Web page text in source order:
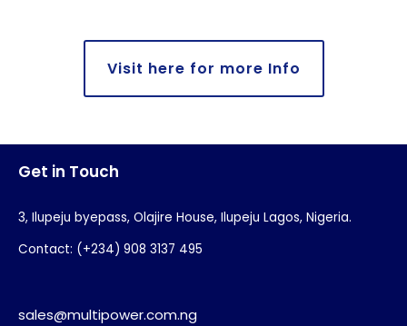
Visit here for more Info
Get in Touch
3, Ilupeju byepass, Olajire House, Ilupeju Lagos, Nigeria.
Contact: (+234) 908 3137 495
sales@multipower.com.ng